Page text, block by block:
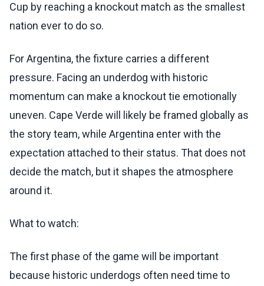
Cup by reaching a knockout match as the smallest
nation ever to do so.
For Argentina, the fixture carries a different
pressure. Facing an underdog with historic
momentum can make a knockout tie emotionally
uneven. Cape Verde will likely be framed globally as
the story team, while Argentina enter with the
expectation attached to their status. That does not
decide the match, but it shapes the atmosphere
around it.
What to watch:
The first phase of the game will be important
because historic underdogs often need time to